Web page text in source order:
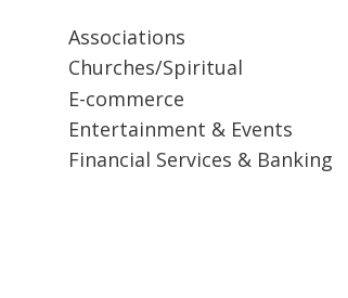
Associations
Churches/Spiritual
E-commerce
Entertainment & Events
Financial Services & Banking